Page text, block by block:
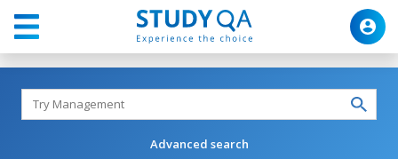
Advanced search